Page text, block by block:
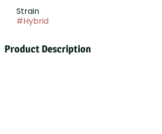
Strain
#Hybrid
Product Description